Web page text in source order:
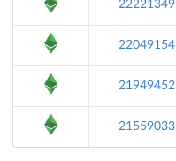
22221349
22049154
21949452
21559033